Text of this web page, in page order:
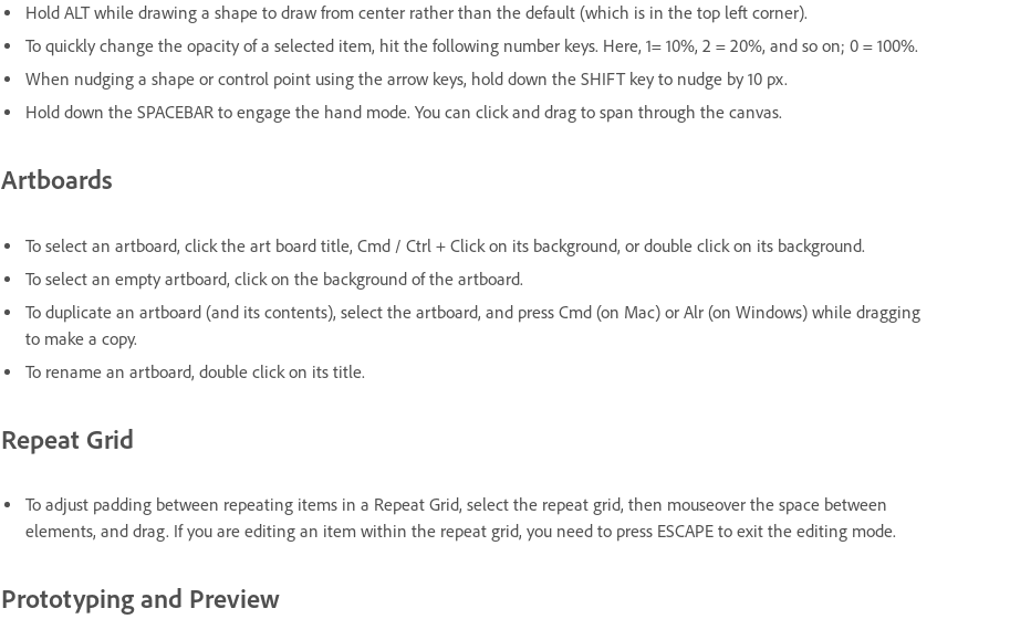
Hold ALT while drawing a shape to draw from center rather than the default (which is in the top left corner).
To quickly change the opacity of a selected item, hit the following number keys. Here, 1= 10%, 2 = 20%, and so on; 0 = 100%.
When nudging a shape or control point using the arrow keys, hold down the SHIFT key to nudge by 10 px.
Hold down the SPACEBAR to engage the hand mode. You can click and drag to span through the canvas.
Artboards
To select an artboard, click the art board title, Cmd / Ctrl + Click on its background, or double click on its background.
To select an empty artboard, click on the background of the artboard.
To duplicate an artboard (and its contents), select the artboard, and press Cmd (on Mac) or Alr (on Windows) while dragging
to make a copy.
To rename an artboard, double click on its title.
Repeat Grid
To adjust padding between repeating items in a Repeat Grid, select the repeat grid, then mouseover the space between
elements, and drag. If you are editing an item within the repeat grid, you need to press ESCAPE to exit the editing mode.
Prototyping and Preview